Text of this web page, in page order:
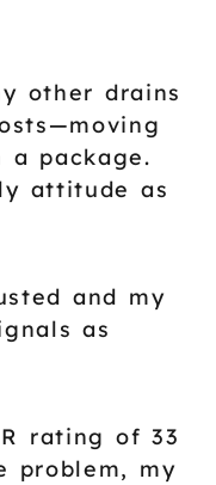
other drains
package.
attitude as
and my
as
rating of 33
problem, my